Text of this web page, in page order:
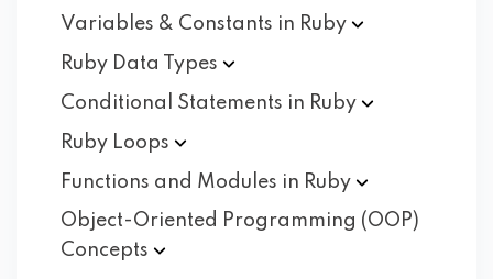
Variables & Constants in Ruby
Ruby Data
Types
Conditional Statements in Ruby
Ruby Loops
Functions and Modules in Ruby
Object-Oriented Programming (OOP)
Concepts